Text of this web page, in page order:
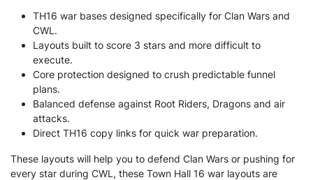
TH16 war bases designed specifically for Clan Wars and
CWL.
Layouts built to score 3 stars and more difficult to
execute.
Core protection designed to crush predictable funnel
plans.
Balanced defense against Root Riders, Dragons and air
attacks.
Direct TH16 copy links for quick war preparation.
These layouts will help you to defend Clan Wars or pushing for
every star during CWL, these Town Hall 16 war layouts are